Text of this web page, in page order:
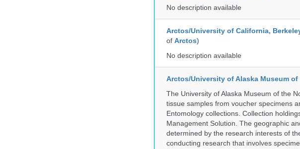
No description available
Arctos/University of California,
of Arctos)
No description available
Arctos/University of Alaska Museum of
The University of Alaska Museum of the
tissue samples from voucher specimens
Entomology collections. Collection
Management Solution. The geographic
determined by the research interests of
conducting research that involves